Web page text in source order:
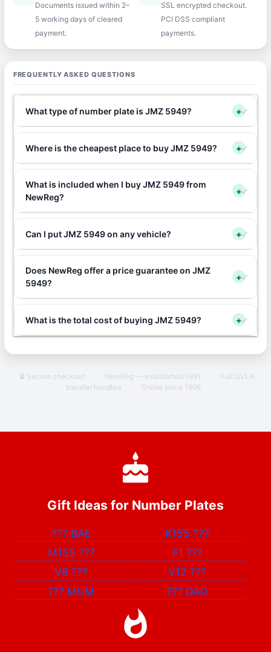
Documents issued within 2–
5 working days of cleared
payment.
SSL encrypted checkout.
PCI DSS compliant
payments.
FREQUENTLY ASKED QUESTIONS
What type of number plate is JMZ 5949? +
Where is the cheapest place to buy JMZ 5949? +
What is included when I buy JMZ 5949 from
NewReg?
+
Can I put JMZ 5949 on any vehicle? +
Does NewReg offer a price guarantee on JMZ
5949?
+
What is the total cost of buying JMZ 5949? +
🔒 Secure checkout · NewReg — established 1991 ·
Full DVLA
transfer handled
· Online since 1996
Gift Ideas for Number Plates
??? BAE K155???
M155 ??? F1 ???
V8??? V12???
??? MUM ??? DAD